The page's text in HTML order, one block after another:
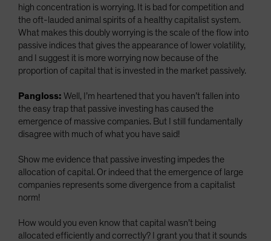
high concentration is worrying. It is bad for competition and
the oft-lauded animal spirits of a healthy capitalist system.
What makes this doubly worrying is the scale of the flow into
passive indices that gives the appearance of lower volatility,
and I suggest it is more worrying now because of the
proportion of capital that is invested in the market passively.
Pangloss: Well, I’m heartened that you haven’t fallen into
the easy trap that passive investing has caused the
emergence of massive companies. But I still fundamentally
disagree with much of what you have said!
Show me evidence that passive investing impedes the
allocation of capital. Or indeed that the emergence of large
companies represents some divergence from a capitalist
norm!
How would you even know that capital wasn’t being
allocated efficiently and correctly? I grant you that it sounds